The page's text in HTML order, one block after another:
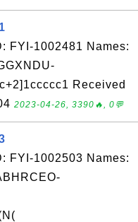
FYI-1002481 Names:
Received
2023-04-26, 3390🔥, 0💬
FYI-1002503 Names: